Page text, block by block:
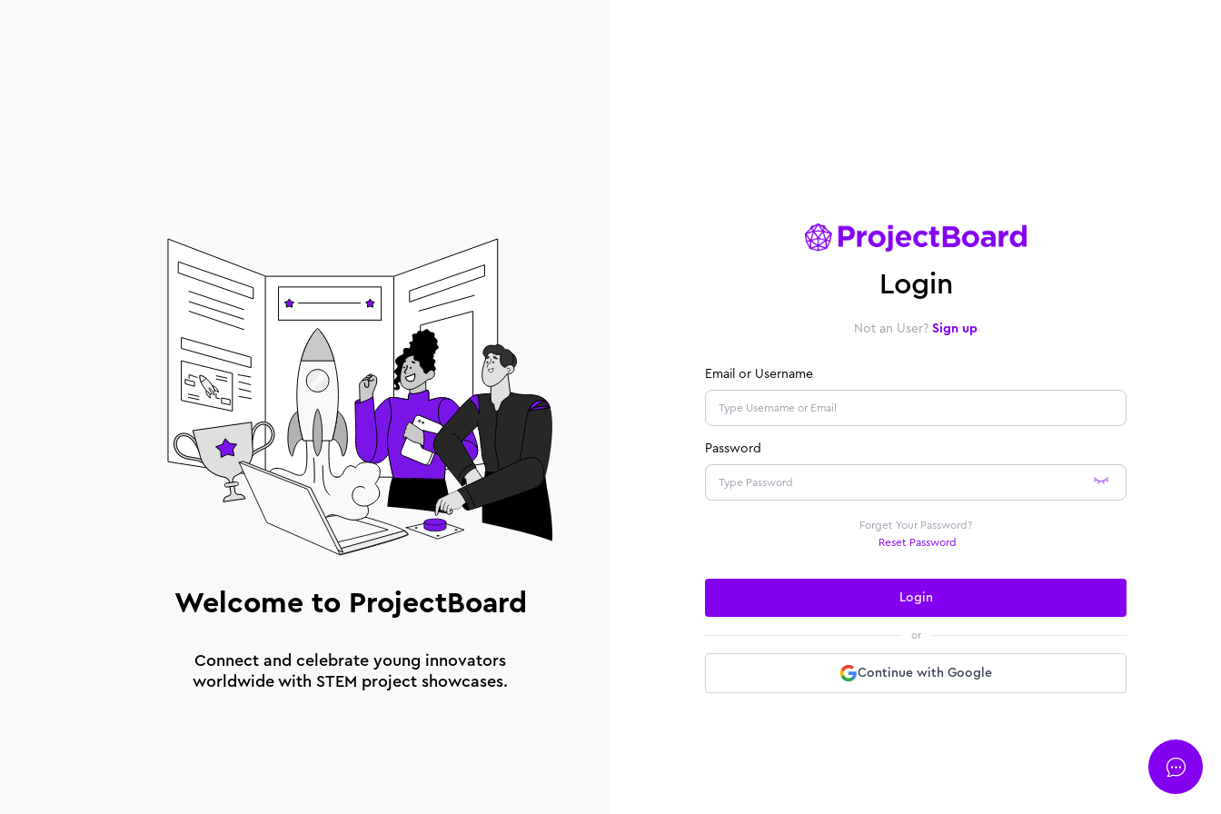
Welcome to ProjectBoard
Connect and celebrate young innovators
worldwide with STEM project showcases.
Login
Not an User? Sign up
Email or Username
Password
Forget Your Password?
Reset Password
Login
or
Continue with Google